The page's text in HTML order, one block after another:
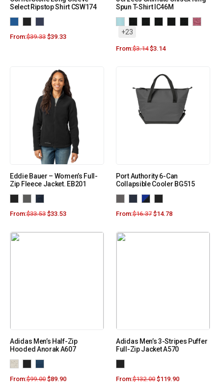
Select Ripstop Shirt CSW174
From:$39.33 $39.33
Spun T-Shirt IC46M
+23
From:$3.14 $3.14
Eddie Bauer – Women’s Full-
Zip Fleece Jacket. EB201
From:$33.53 $33.53
Port Authority 6-Can
Collapsible Cooler BG515
From:$16.37 $14.78
Adidas Men’s Half-Zip
Hooded Anorak A607
From:$99.00 $89.90
Adidas Men’s 3-Stripes Puffer
Full-Zip Jacket A570
From:$132.00 $119.90